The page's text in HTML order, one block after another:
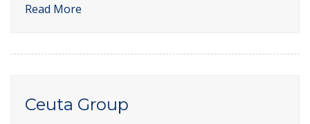
Read More
Ceuta Group